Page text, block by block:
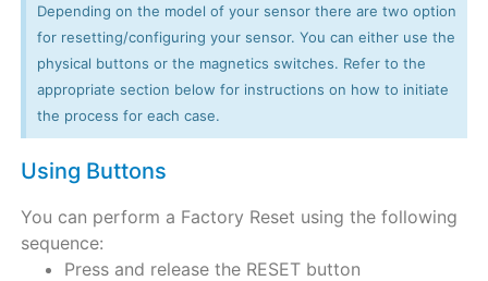
Depending on the model of your sensor there are two option
for resetting/configuring your sensor. You can either use the
physical buttons or the magnetics switches. Refer to the
appropriate section below for instructions on how to initiate
the process for each case.
Using Buttons
You can perform a Factory Reset using the following
sequence:
Press and release the RESET button